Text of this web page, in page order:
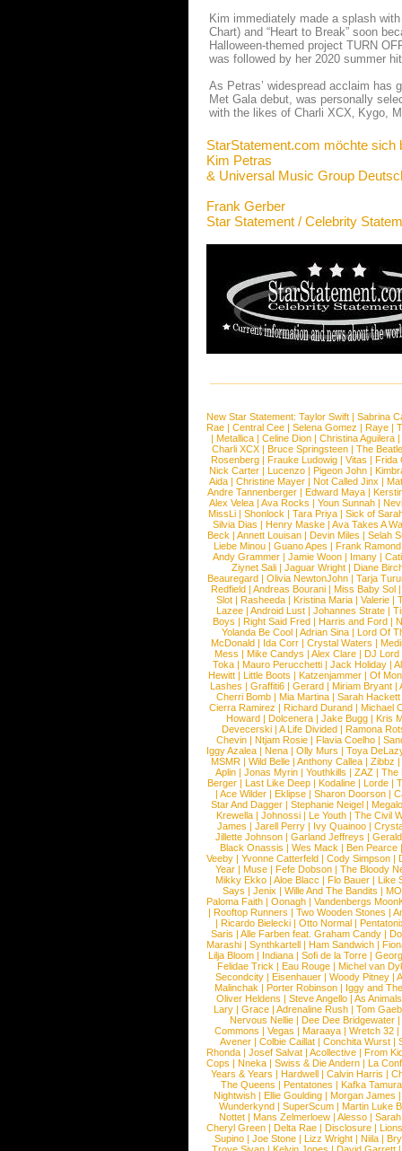
Kim immediately made a splash
Chart) and “Heart to Break” soon
Halloween-themed project TURN
was followed by her 2020 summer hit
As Petras’ widespread acclaim has
Met Gala debut, was personally
with the likes of Charli XCX‚ Kygo,
StarStatement.com möchte sich
Kim Petras
& Universal Music Group
Frank Gerber
Star Statement / Celebrity
New Star Statement: Taylor Swift | Sabrina
Rae |Central Cee |Selena Gomez |Raye |
| Metallica | Celine Dion | Christina Aguilera |
Charli XCX |Bruce Springsteen |The
Rosenberg | Frauke Ludowig | Vitas | Frida
Nick Carter | Lucenzo | Pigeon John |
Aida |Christine Mayer |Not Called Jinx |
Andre Tannenberger | Edward Maya |
Alex Velea | Ava Rocks | Youn Sunnah |
MissLi | Shonlock | Tara Priya | Sick of
Silvia Dias |Henry Maske |Ava Takes A
Beck |Annett Louisan |Devin Miles |Selah
Liebe Minou |Guano Apes |Frank Ramond
Andy Grammer |Jamie Woon | Imany |
Ziynet Sali |Jaguar Wright |Diane
Beauregard |Olivia NewtonJohn |Tarja
Redfield | Andreas Bourani | Miss Baby Sol
Slot | Rasheeda | Kristina Maria | Valerie |
Lazee | Android Lust | Johannes Strate |
Boys | Right Said Fred | Harris and Ford |
Yolanda Be Cool |Adrian Sina |Lord Of
McDonald | Ida Corr |Crystal Waters |
Mess | Mike Candys | Alex Clare | DJ Lord
Toka | Mauro Perucchetti | Jack Holiday |
Hewitt |Little Boots |Katzenjammer |Of
Lashes |Graffiti6 |Gerard |Miriam Bryant |
Cherri Bomb | Mia Martina | Sarah Hackett
Cierra Ramirez | Richard Durand | Michael
Howard |Dolcenera |Jake Bugg |Kris
Devecerski |A Life Divided |Ramona
Chevin |Ntjam Rosie |Flavia Coelho |
Iggy Azalea | Nena | Olly Murs | Toya
MSMR |Wild Belle |Anthony Callea |Zibbz
Aplin | Jonas Myrin | Youthkills | ZAZ | The
Berger |Last Like Deep |Kodaline |Lorde |
|Ace Wilder |Eklipse |Sharon Doorson |
Star And Dagger | Stephanie Neigel |
Krewella | Johnossi | Le Youth | The Civil
James | Jarell Perry | Ivy Quainoo |
Jillette Johnson | Garland Jeffreys |
Black Onassis | Wes Mack | Ben Pearce
Veeby | Yvonne Catterfeld | Cody Simpson |
Year |Muse |Fefe Dobson |The Bloody
Mikky Ekko | Aloe Blacc | Flo Bauer | Like
Says | Jenix | Wille And The Bandits | MO
Paloma Faith |Oonagh |Vandenbergs
|Rooftop Runners |Two Wooden Stones |
| Ricardo Bielecki | Otto Normal |
Saris | Alle Farben feat. Graham Candy |
Marashi | Synthkartell | Ham Sandwich |
Lilja Bloom | Indiana | Sofi de la Torre |
Felidae Trick | Eau Rouge | Michel van
Secondcity |Eisenhauer |Woody Pitney |
Malinchak |Porter Robinson | Iggy and
Oliver Heldens |Steve Angello |As Animals
Lary | Grace | Adrenaline Rush | Tom
Nervous Nellie | Dee Dee Bridgewater |
Commons |Vegas |Maraaya |Wretch 32 |
Avener | Colbie Caillat | Conchita Wurst |
Rhonda | Josef Salvat | Acollective | From
Cops | Nneka | Swiss & Die Andern | La
Years & Years |Hardwell |Calvin Harris |
The Queens | Pentatones | Kafka Tamura
Nightwish |Ellie Goulding |Morgan James
Wunderkynd | SuperScum | Martin Luke
Nottet |Mans Zelmerloew |Alesso |
Cheryl Green |Delta Rae |Disclosure |
Supino |Joe Stone |Lizz Wright |Niila |